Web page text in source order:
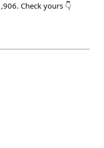
Check yours 👇